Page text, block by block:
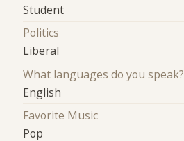
Student
Politics
Liberal
What languages do you speak?
English
Favorite Music
Pop